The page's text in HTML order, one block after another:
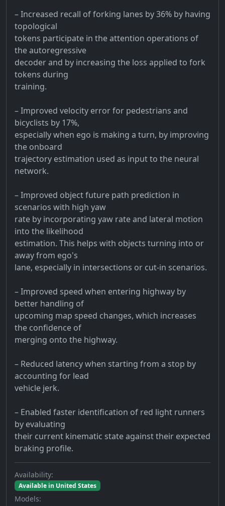
– Increased recall of forking lanes by 36% by having
topological
tokens participate in the attention operations of
the autoregressive
decoder and by increasing the loss applied to fork
tokens during
training.
– Improved velocity error for pedestrians and
bicyclists by 17%,
especially when ego is making a turn, by improving
the onboard
trajectory estimation used as input to the neural
network.
– Improved object future path prediction in
scenarios with high yaw
rate by incorporating yaw rate and lateral motion
into the likelihood
estimation. This helps with objects turning into or
away from ego's
lane, especially in intersections or cut-in scenarios.
– Improved speed when entering highway by
better handling of
upcoming map speed changes, which increases
the confidence of
merging onto the highway.
– Reduced latency when starting from a stop by
accounting for lead
vehicle jerk.
– Enabled faster identification of red light runners
by evaluating
their current kinematic state against their expected
braking profile.
Availability:
Available in United States
Models: